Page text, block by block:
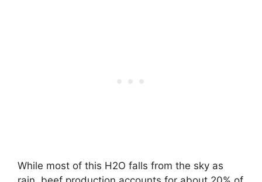
While most of this H2O falls from the sky as